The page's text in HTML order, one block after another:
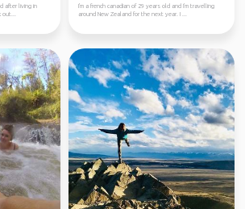
after living in
I'm a french canadian of 29 years old and I'm travelling
around New Zealand for the next year. I ...